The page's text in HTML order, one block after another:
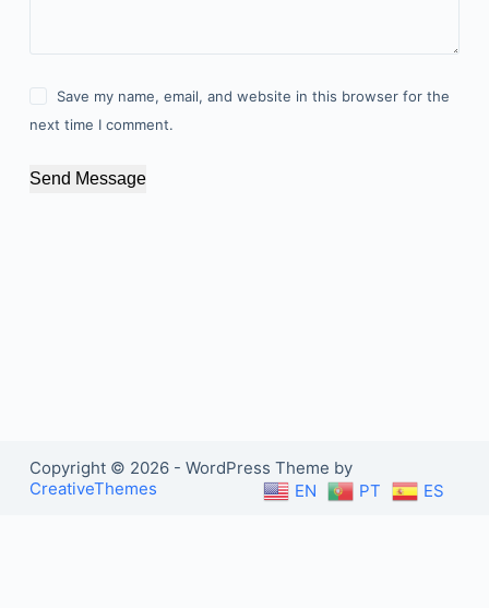
Save my name, email, and website in this browser for the
next time I comment.
Send Message
Copyright © 2026 - WordPress Theme by
CreativeThemes
EN PT ES